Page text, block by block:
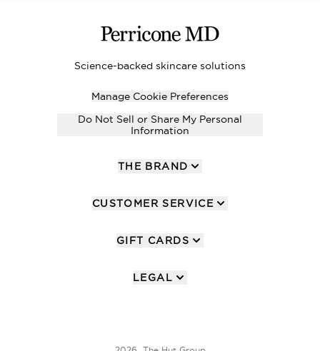
Science-backed skincare solutions
Manage Cookie Preferences
Do Not Sell or Share My Personal
Information
THE BRAND
CUSTOMER SERVICE
GIFT CARDS
LEGAL